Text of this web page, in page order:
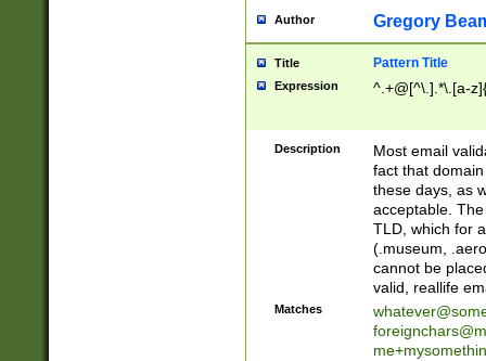
Author Gregory
Title Pattern Title
Expression ^.+@[^\.].*\.[a-
Description
Most email
fact that
these days, as
acceptable.
TLD, which for
(.museum,
cannot be
valid, reallife
Matches